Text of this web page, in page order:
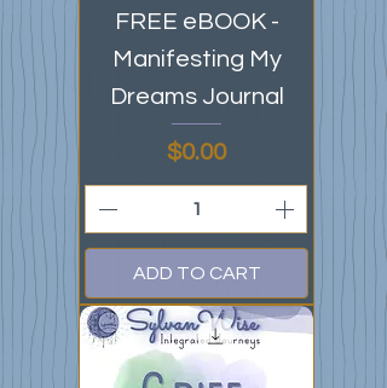
FREE eBOOK -
Manifesting My
Dreams Journal
Price
$0.00
ADD TO CART